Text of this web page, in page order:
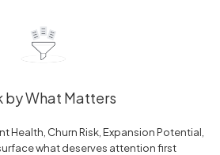
by What Matters
Health, Churn Risk, Expansion Potential,
what deserves attention first